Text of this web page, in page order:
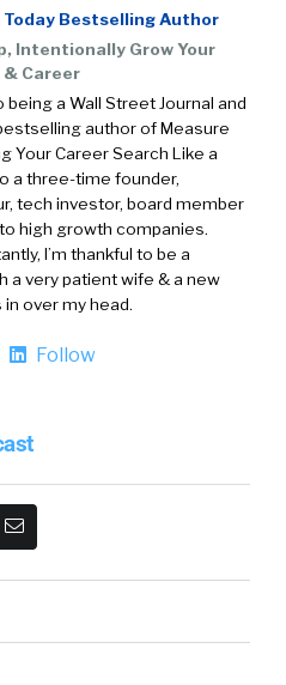
Today Bestselling Author
Intentionally Grow Your
& Career
being a Wall Street Journal and
author of Measure
Your Career Search Like a
a three-time founder,
tech investor, board member
high growth companies.
I’m thankful to be a
a very patient wife & a new
in over my head.
Follow